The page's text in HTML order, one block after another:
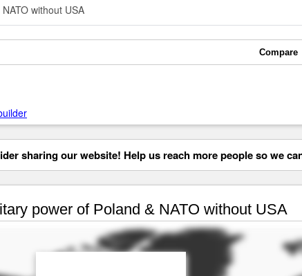
NATO without USA
Compare
sharing our website! Help us reach more people so we
power of Poland & NATO without USA